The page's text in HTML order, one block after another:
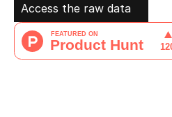
Access the raw data